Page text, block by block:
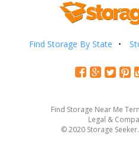
Find Storage By State
Find Storage Near Me
Legal &
© 2020 Storage